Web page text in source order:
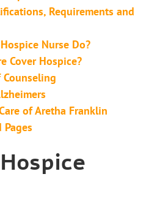
Requirements and
Nurse Do?
Cover Hospice?
Counseling
of Aretha Franklin
Pages